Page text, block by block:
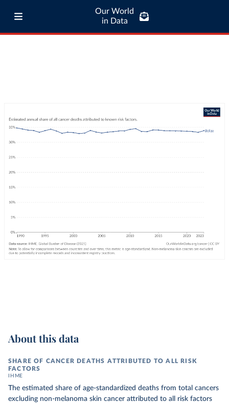
Our World
in Data
About this data
SHARE OF CANCER DEATHS ATTRIBUTED TO ALL RISK
FACTORS
IHME
The estimated share of age-standardized deaths from total cancers
excluding non-melanoma skin cancer attributed to all risk factors